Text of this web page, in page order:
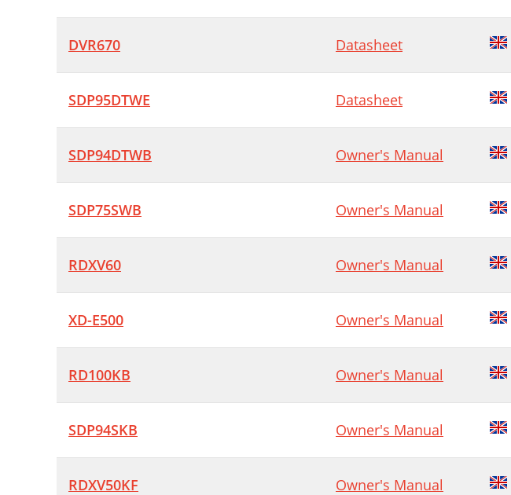
DVR670 Datasheet
SDP95DTWE Datasheet
SDP94DTWB Owner's Manual
SDP75SWB Owner's Manual
RDXV60 Owner's Manual
XD-E500 Owner's Manual
RD100KB Owner's Manual
SDP94SKB Owner's Manual
RDXV50KF Owner's Manual